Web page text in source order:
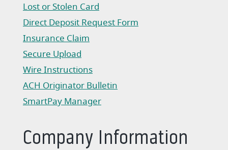
Lost or Stolen Card
Direct Deposit Request Form
(Opens in a new Window)
Insurance Claim
(Opens in a new Window)
Secure Upload
Wire Instructions
(Opens in a new Window)
ACH Originator Bulletin
(Opens in a new Window)
SmartPay Manager
Company Information